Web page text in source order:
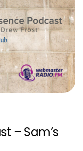
– Sam’s